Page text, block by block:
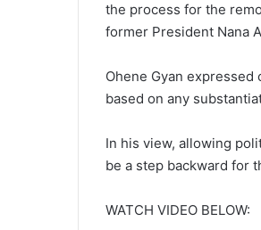
the process for the
former President Nana
Ohene Gyan
based on any
In his view, allowing
be a step backward for
WATCH VIDEO BELOW: